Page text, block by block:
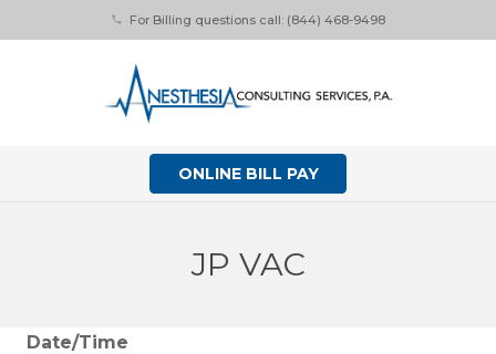
phone For Billing questions call: (844) 468-9498
ONLINE BILL PAY
JP VAC
Date/Time